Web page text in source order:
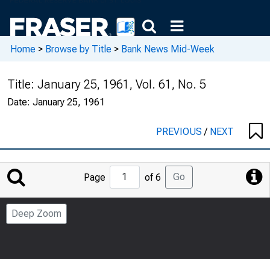
Home > Browse by Title > Bank News Mid-Week
Title: January 25, 1961, Vol. 61, No. 5
Date: January 25, 1961
PREVIOUS/ NEXT
Jump
to
Page
Page of 6 Go
Deep Zoom